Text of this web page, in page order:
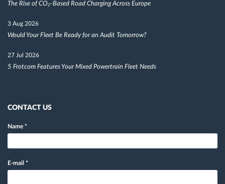
The Rise of CO₂-Based Road Charging Across Europe
3 Aug 2026
Would Your Fleet Be Ready for an Audit Tomorrow?
27 Jul 2026
5 Frotcom Features Your Mixed Powertrain Fleet Needs
CONTACT US
Name *
E-mail *